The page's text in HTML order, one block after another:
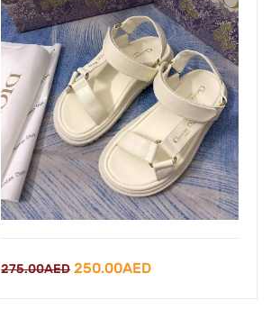
275.00AED Original
250.00AEDCurrent